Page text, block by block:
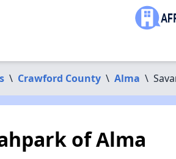
\ Crawford County \ Alma \
of Alma